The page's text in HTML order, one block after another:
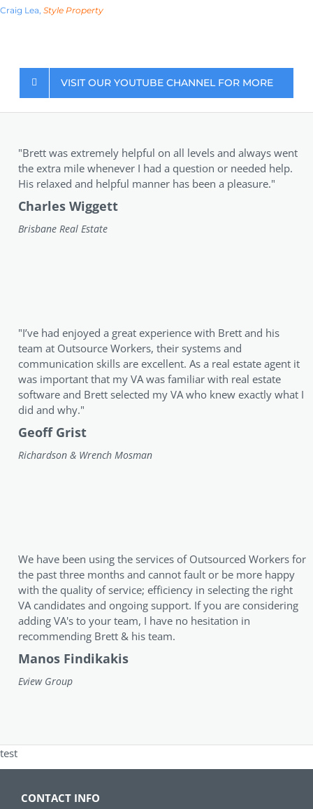
Craig Lea, Style Property
VISIT OUR YOUTUBE CHANNEL FOR MORE
"Brett was extremely helpful on all levels and always went
the extra mile whenever I had a question or needed help.
His relaxed and helpful manner has been a pleasure."
Charles Wiggett
Brisbane Real Estate
"I’ve had enjoyed a great experience with Brett and his
team at Outsource Workers, their systems and
communication skills are excellent. As a real estate agent it
was important that my VA was familiar with real estate
software and Brett selected my VA who knew exactly what I
did and why."
Geoff Grist
Richardson & Wrench Mosman
We have been using the services of Outsourced Workers for
the past three months and cannot fault or be more happy
with the quality of service; efficiency in selecting the right
VA candidates and ongoing support. If you are considering
adding VA's to your team, I have no hesitation in
recommending Brett & his team.
Manos Findikakis
Eview Group
test
CONTACT INFO